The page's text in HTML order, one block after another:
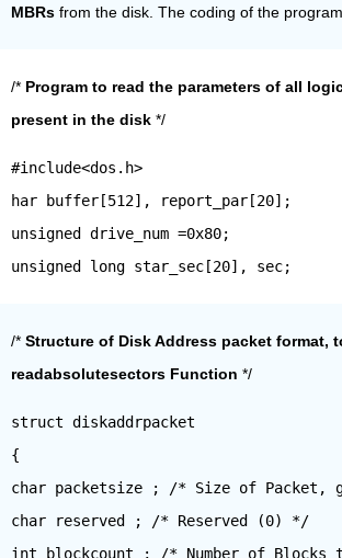
MBRs from the disk. The coding of the
/* Program to read the parameters of all
present in the disk */
#include<dos.h>
har buffer[512], report_par[20];
unsigned drive_num =0x80;
/* Structure of Disk Address packet format,
readabsolutesectors Function */
struct diskaddrpacket
{
char packetsize ; /* Size of Packet,
char reserved ; /* Reserved (0) */
int blockcount ; /* Number of Blocks